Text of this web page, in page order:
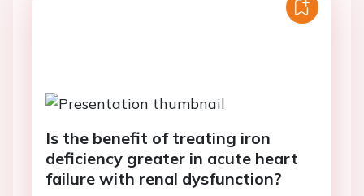
Is the benefit of treating iron
deficiency greater in acute heart
failure with renal dysfunction?